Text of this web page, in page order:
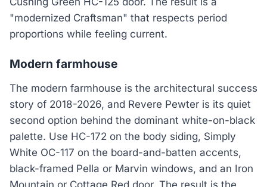
"modernized Craftsman" that respects period
proportions while feeling current.
Modern farmhouse
The modern farmhouse is the architectural success
story of 2018-2026, and Revere Pewter is its quiet
second option behind the dominant white-on-black
palette. Use HC-172 on the body siding, Simply
White OC-117 on the board-and-batten accents,
black-framed Pella or Marvin windows, and an Iron
Mountain or Cottage Red door. The result is the